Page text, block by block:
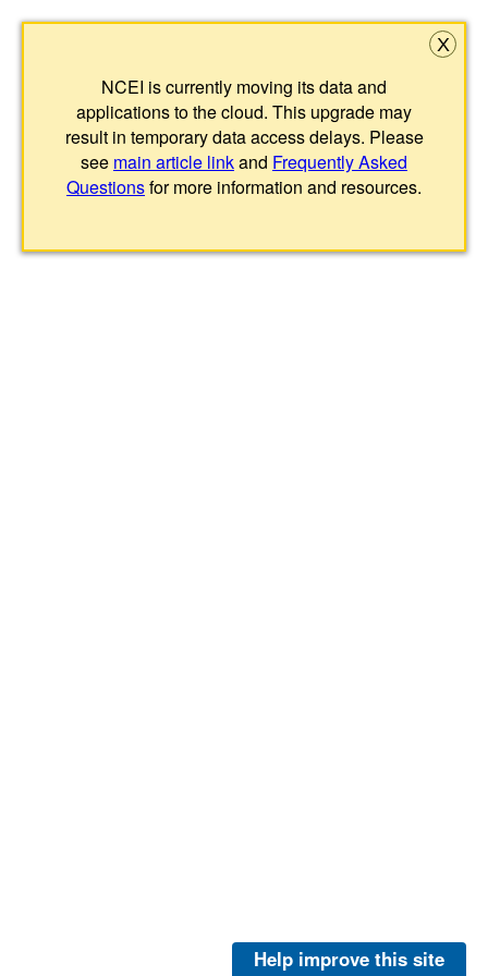
Help improve this site
NCEI is currently moving its data and
applications to the cloud. This upgrade may
result in temporary data access delays. Please
see main article linkand Frequently Asked
Questionsfor more information and resources.
X